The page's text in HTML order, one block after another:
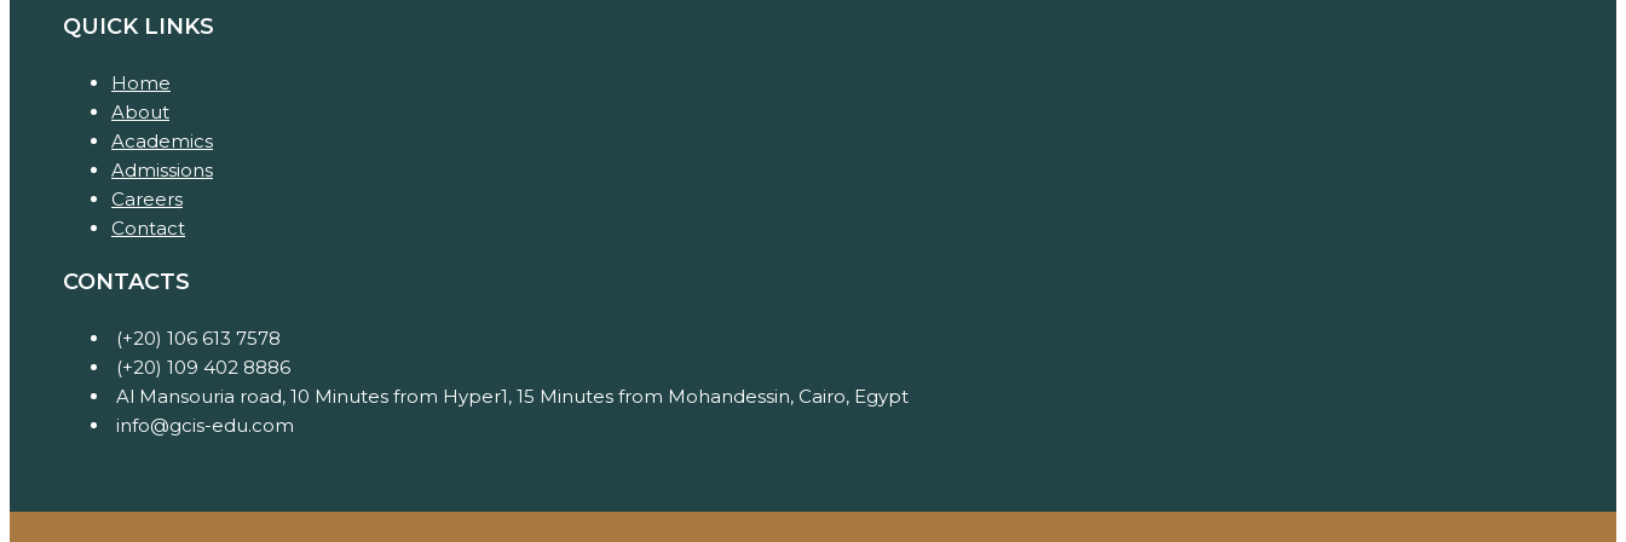
QUICK LINKS
Home
About
Academics
Admissions
Careers
Contact
CONTACTS
(+20) 106 613 7578
(+20) 109 402 8886
Al Mansouria road, 10 Minutes from Hyper1, 15 Minutes from Mohandessin, Cairo, Egypt
info@gcis-edu.com